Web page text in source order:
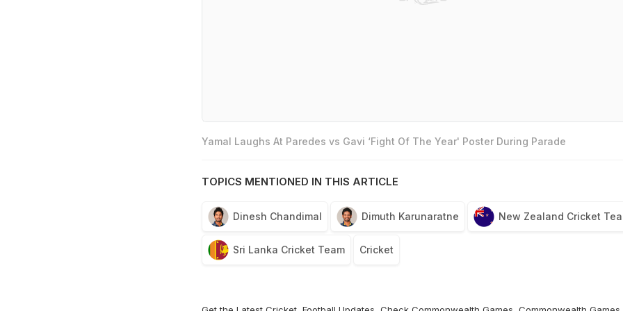
Yamal Laughs At Paredes vs Gavi ‘Fight Of The Year' Poster During Parade
TOPICS MENTIONED IN THIS ARTICLE
Dinesh Chandimal Dimuth Karunaratne New Zealand Cricket
Sri Lanka Cricket Team Cricket